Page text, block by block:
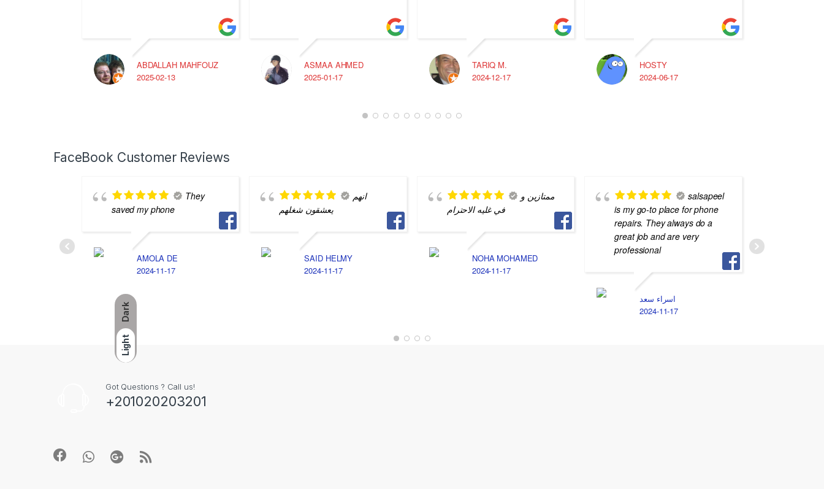
Dark
Light
ABDALLAH MAHFOUZ
2025-02-13
ASMAA AHMED
2025-01-17
TARIQ M.
2024-12-17
HOSTY
2024-06-17
FaceBook Customer Reviews
They
saved my phone
AMOLA DE
2024-11-17
انهم
يعشقون شغلهم
SAID HELMY
2024-11-17
ممتازين و
في غليه الاحترام
NOHA MOHAMED
2024-11-17
salsapeel
is my go-to place for phone
repairs. They always do a
great job and are very
professional
اسراء سعد
2024-11-17
Got Questions ? Call us!
+201020203201